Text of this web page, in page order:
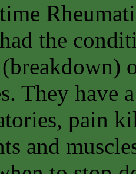
the
They have
pain
and